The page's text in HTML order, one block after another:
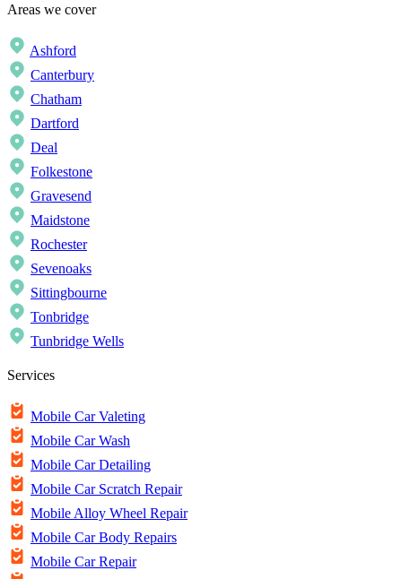
Areas we cover
Ashford
Canterbury
Chatham
Dartford
Deal
Folkestone
Gravesend
Maidstone
Rochester
Sevenoaks
Sittingbourne
Tonbridge
Tunbridge Wells
Services
Mobile Car Valeting
Mobile Car Wash
Mobile Car Detailing
Mobile Car Scratch Repair
Mobile Alloy Wheel Repair
Mobile Car Body Repairs
Mobile Car Repair